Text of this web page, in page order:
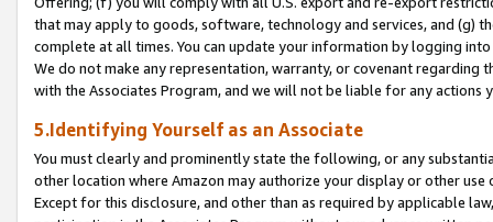
that may apply to goods, software, technology and services, and (g)
complete at all times. You can update your information by logging
We do not make any representation, warranty, or covenant regarding
with the Associates Program, and we will not be liable for any actions
5.Identifying Yourself as an Associate
You must clearly and prominently state the following, or any
other location where Amazon may authorize your display or other
Except for this disclosure, and other than as required by applicable